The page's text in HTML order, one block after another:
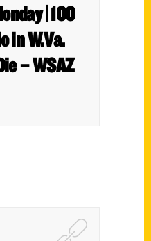
| 100
in W.Va.
– WSAZ